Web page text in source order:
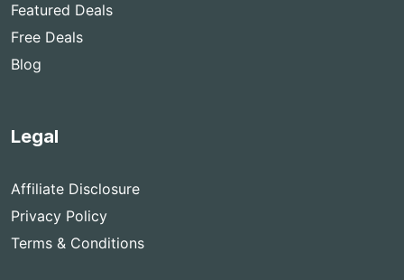
Featured Deals
Free Deals
Blog
Legal
Affiliate Disclosure
Privacy Policy
Terms & Conditions